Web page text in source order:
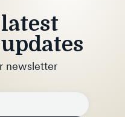
newsletter